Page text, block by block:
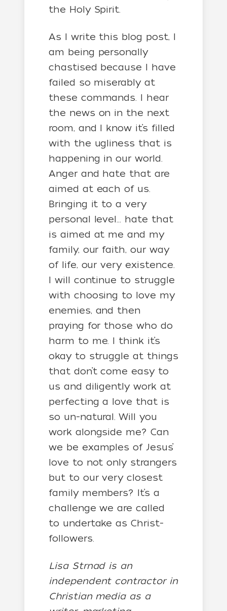
the Holy Spirit.
As I write this blog post, I
am being personally
chastised because I have
failed so miserably at
these commands. I hear
the news on in the next
room, and I know it’s filled
with the ugliness that is
happening in our world.
Anger and hate that are
aimed at each of us.
Bringing it to a very
personal level… hate that
is aimed at me and my
family, our faith, our way
of life, our very existence.
I will continue to struggle
with choosing to love my
enemies, and then
praying for those who do
harm to me. I think it’s
okay to struggle at things
that don’t come easy to
us and diligently work at
perfecting a love that is
so un-natural. Will you
work alongside me? Can
we be examples of Jesus’
love to not only strangers
but to our very closest
family members? It’s a
challenge we are called
to undertake as Christ-
followers.
Lisa Strnad is an
independent contractor in
Christian media as a